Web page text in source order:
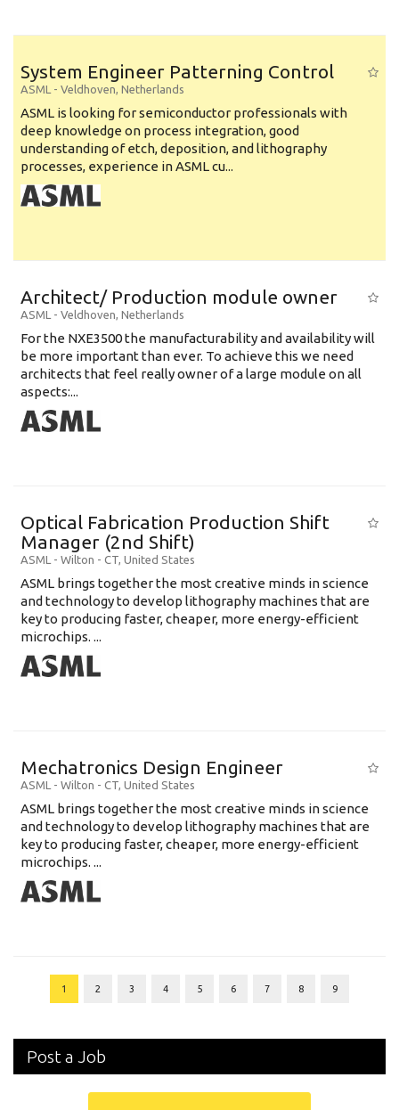
System Engineer Patterning Control
ASML - Veldhoven, Netherlands
ASML is looking for semiconductor professionals with
deep knowledge on process integration, good
understanding of etch, deposition, and lithography
processes, experience in ASML cu...
Architect/ Production module owner
ASML - Veldhoven, Netherlands
For the NXE3500 the manufacturability and availability will
be more important than ever. To achieve this we need
architects that feel really owner of a large module on all
aspects:...
Optical Fabrication Production Shift
Manager (2nd Shift)
ASML - Wilton - CT, United States
ASML brings together the most creative minds in science
and technology to develop lithography machines that are
key to producing faster, cheaper, more energy-efficient
microchips. ...
Mechatronics Design Engineer
ASML - Wilton - CT, United States
ASML brings together the most creative minds in science
and technology to develop lithography machines that are
key to producing faster, cheaper, more energy-efficient
microchips. ...
1 2 3 4 5 6 7 8 9
Post a Job